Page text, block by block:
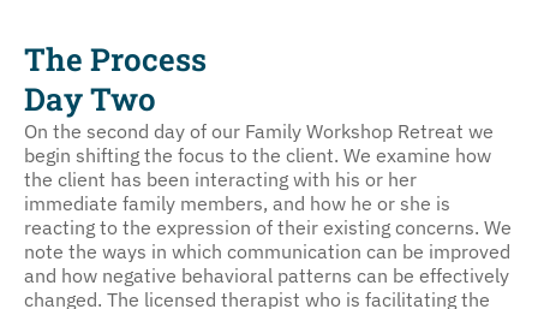
The Process
Day Two
On the second day of our Family Workshop Retreat we
begin shifting the focus to the client. We examine how
the client has been interacting with his or her
immediate family members, and how he or she is
reacting to the expression of their existing concerns. We
note the ways in which communication can be improved
and how negative behavioral patterns can be effectively
changed. The licensed therapist who is facilitating the